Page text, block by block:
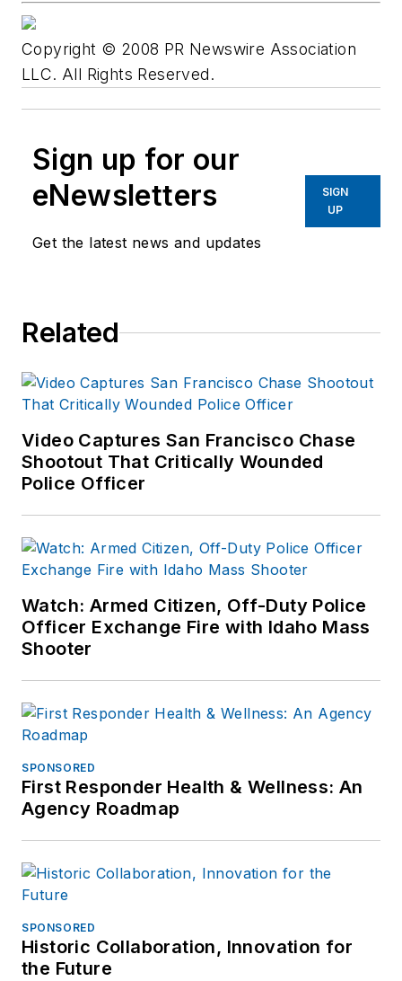
Copyright © 2008 PR Newswire Association
LLC. All Rights Reserved.
Sign up for our
eNewsletters
Get the latest news and updates
SIGN
UP
Related
Video Captures San Francisco Chase
Shootout That Critically Wounded
Police Officer
Watch: Armed Citizen, Off-Duty Police
Officer Exchange Fire with Idaho Mass
Shooter
SPONSORED
First Responder Health & Wellness: An
Agency Roadmap
SPONSORED
Historic Collaboration, Innovation for
the Future